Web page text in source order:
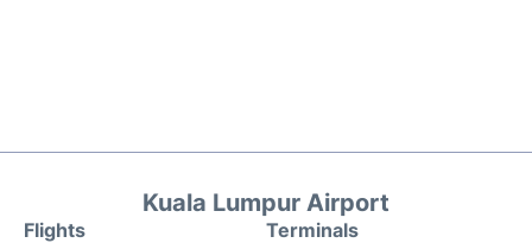
Kuala Lumpur Airport
Flights
Terminals